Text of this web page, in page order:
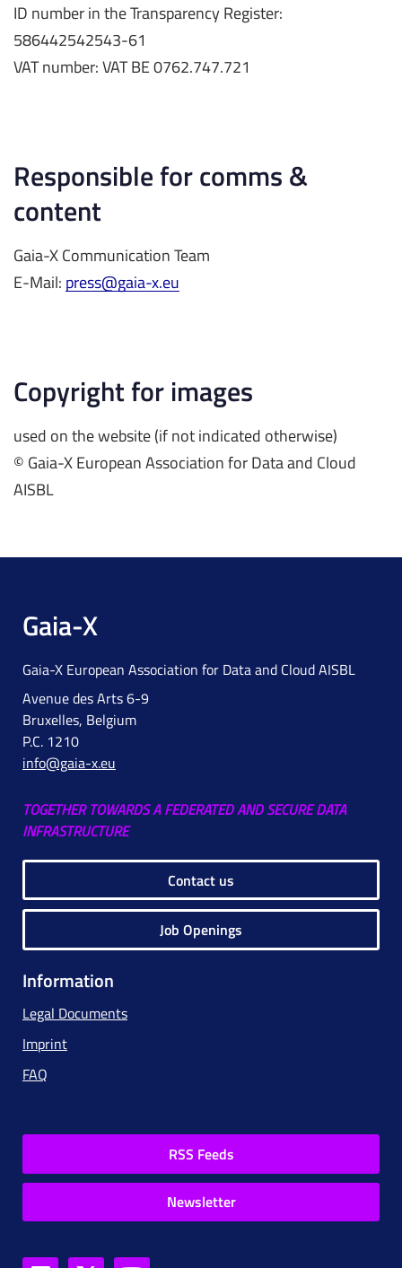
ID number in the Transparency Register:
586442542543-61
VAT number: VAT BE 0762.747.721
Responsible for comms &
content
Gaia-X Communication Team
E-Mail: press@gaia-x.eu
Copyright for images
used on the website (if not indicated otherwise)
© Gaia-X European Association for Data and Cloud
AISBL
Gaia-X
Gaia-X European Association for Data and Cloud AISBL
Avenue des Arts 6-9
Bruxelles, Belgium
P.C. 1210
info@gaia-x.eu
TOGETHER TOWARDS A FEDERATED AND SECURE DATA
INFRASTRUCTURE
Contact us
Job Openings
Information
Legal Documents
Imprint
FAQ
RSS Feeds
Newsletter